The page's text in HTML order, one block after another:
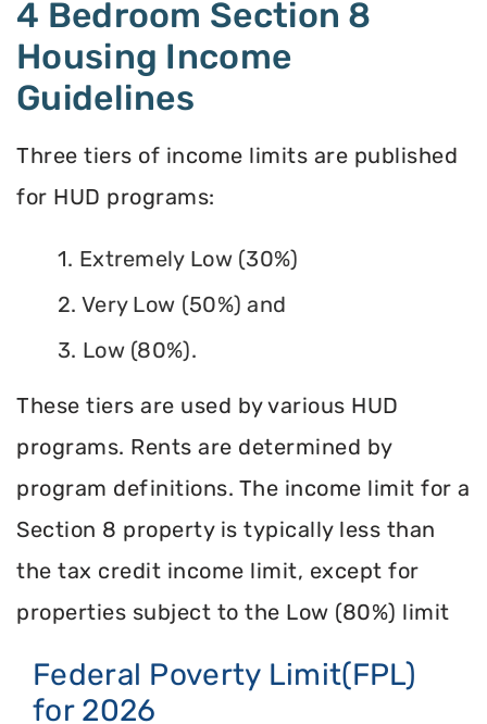
4 Bedroom Section 8
Housing Income
Guidelines
Three tiers of income limits are published
for HUD programs:
1. Extremely Low (30%)
2. Very Low (50%) and
3. Low (80%).
These tiers are used by various HUD
programs. Rents are determined by
program definitions. The income limit for a
Section 8 property is typically less than
the tax credit income limit, except for
properties subject to the Low (80%) limit
Federal Poverty Limit(FPL)
for 2026